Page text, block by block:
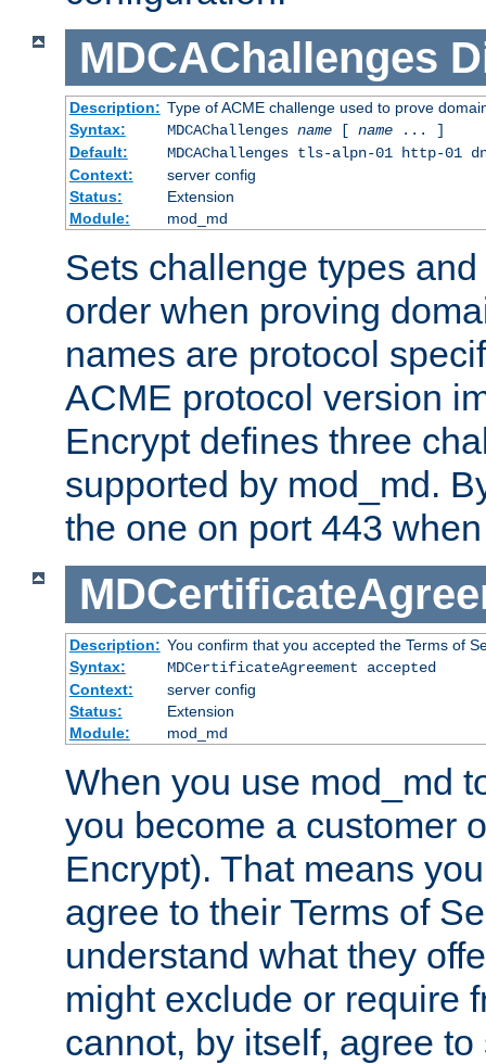
MDCAChallenges
Description: Type of ACME challenge used to prove
Syntax:
MDCAChallenges name[ name... ]
Default:
MDCAChallenges tls-alpn-01 http-01
Context:
server config
Status:
Extension
Module:
mod_md
Sets challenge types
order when proving
names are protocol
ACME protocol version
Encrypt defines three
supported by mod_md.
the one on port 443
Description: You confirm that you accepted the Terms of
Syntax:
MDCertificateAgreement accepted
Context:
server config
Status:
Extension
Module:
mod_md
When you use mod_md
you become a customer
Encrypt). That means
agree to their Terms of
understand what they
might exclude or require
cannot, by itself, agree